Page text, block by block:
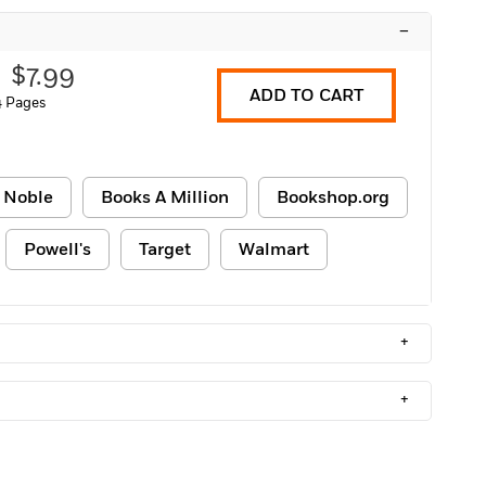
–
$7.99
Pages ADD TO CART
Noble Books A Million Bookshop.org
Powell's Target Walmart
+
+